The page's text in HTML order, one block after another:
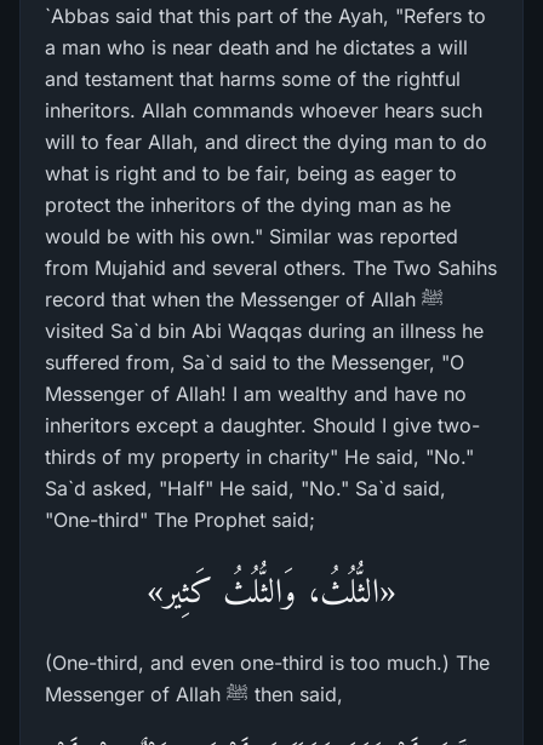
`Abbas said that this part of the Ayah, "Refers to
a man who is near death and he dictates a will
and testament that harms some of the rightful
inheritors. Allah commands whoever hears such
will to fear Allah, and direct the dying man to do
what is right and to be fair, being as eager to
protect the inheritors of the dying man as he
would be with his own." Similar was reported
from Mujahid and several others. The Two Sahihs
record that when the Messenger of Allah ﷺ
visited Sa`d bin Abi Waqqas during an illness he
suffered from, Sa`d said to the Messenger, "O
Messenger of Allah! I am wealthy and have no
inheritors except a daughter. Should I give two-
thirds of my property in charity" He said, "No."
Sa`d asked, "Half" He said, "No." Sa`d said,
"One-third" The Prophet said;
«الثُّلُثُ، وَالثُّلُثُ كَثِير»
(One-third, and even one-third is too much.) The
Messenger of Allah ﷺ then said,